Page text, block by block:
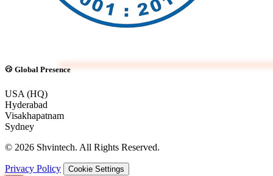
Global Presence
USA (HQ)
Hyderabad
Visakhapatnam
Sydney
© 2026 Shvintech. All Rights Reserved.
Privacy Policy Cookie Settings